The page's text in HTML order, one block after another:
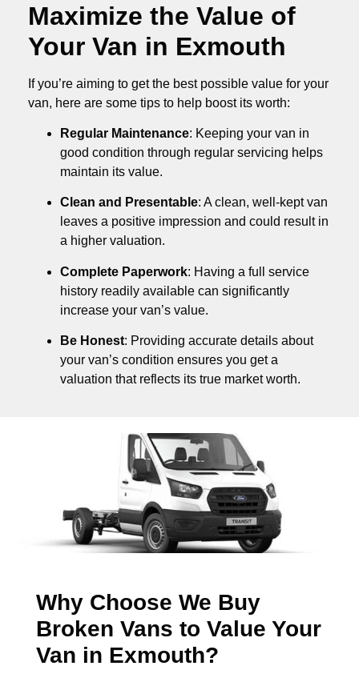
Maximize the Value of
Your Van in Exmouth
If you’re aiming to get the best possible value for your
van, here are some tips to help boost its worth:
Regular Maintenance: Keeping your van in
good condition through regular servicing helps
maintain its value.
Clean and Presentable: A clean, well-kept van
leaves a positive impression and could result in
a higher valuation.
Complete Paperwork: Having a full service
history readily available can significantly
increase your van’s value.
Be Honest: Providing accurate details about
your van’s condition ensures you get a
valuation that reflects its true market worth.
Why Choose We Buy
Broken Vans to Value Your
Van in Exmouth?